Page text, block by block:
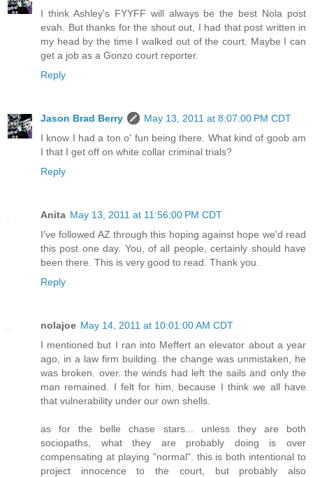
I think Ashley's FYYFF will always be the best Nola post
evah. But thanks for the shout out, I had that post written in
my head by the time I walked out of the court. Maybe I can
get a job as a Gonzo court reporter.
Reply
Jason Brad Berry
May 13, 2011 at 8:07:00 PM CDT
I know I had a ton o' fun being there. What kind of goob am
I that I get off on white collar criminal trials?
Reply
Anita May 13, 2011 at 11:56:00 PM CDT
I've followed AZ through this hoping against hope we'd read
this post one day. You, of all people, certainly should have
been there. This is very good to read. Thank you.
Reply
nolajoe May 14, 2011 at 10:01:00 AM CDT
I mentioned but I ran into Meffert an elevator about a year
ago, in a law firm building. the change was unmistaken, he
was broken. over. the winds had left the sails and only the
man remained. I felt for him, because I think we all have
that vulnerability under our own shells.
as for the belle chase stars... unless they are both
sociopaths, what they are probably doing is over
compensating at playing "normal". this is both intentional to
project innocence to the court, but probably also